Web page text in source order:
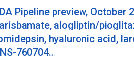
Pipeline preview, October
alogliptin/
hyaluronic acid,
760704…